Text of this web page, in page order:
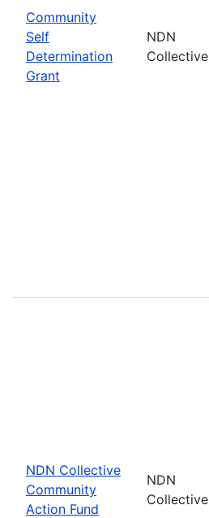
Community
Self
Determination
Grant
NDN
Collective
NDN Collective
Community
Action Fund
NDN
Collective